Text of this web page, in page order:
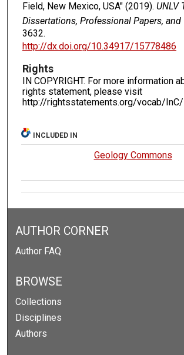
Field, New Mexico, USA" (2019). UNLV
Dissertations, Professional Papers, and
3632.
http://dx.doi.org/10.34917/15778486
Rights
IN COPYRIGHT. For more information
rights statement, please visit
http://rightsstatements.org/vocab/
INCLUDED IN
Geology Commons
AUTHOR CORNER
Author FAQ
BROWSE
Collections
Disciplines
Authors